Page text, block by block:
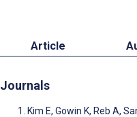
Article
Journals
Kim E, Gowin K, Reb A,